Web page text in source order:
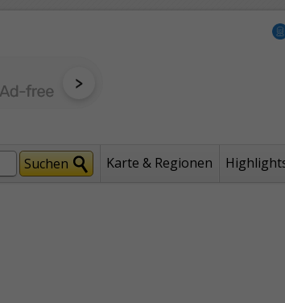
Karte & Regionen